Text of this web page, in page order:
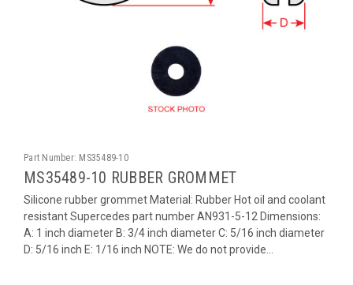
Part Number: MS35489-10
MS35489-10 RUBBER GROMMET
Silicone rubber grommet Material: Rubber Hot oil and coolant
resistant Supercedes part number AN931-5-12 Dimensions:
A: 1 inch diameter B: 3/4 inch diameter C: 5/16 inch diameter
D: 5/16 inch E: 1/16 inch NOTE: We do not provide...